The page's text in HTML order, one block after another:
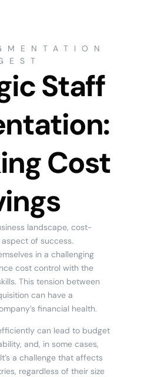
Staff
Cost
landscape, cost-
of success.
in a challenging
cost control with the
This tension between
can have a
financial health.
can lead to budget
and, in some cases,
a challenge that affects
regardless of their size